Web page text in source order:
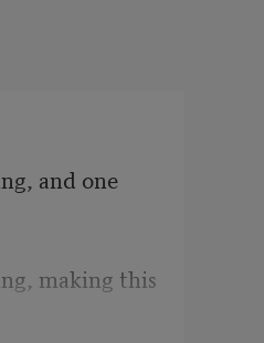
and one
making this